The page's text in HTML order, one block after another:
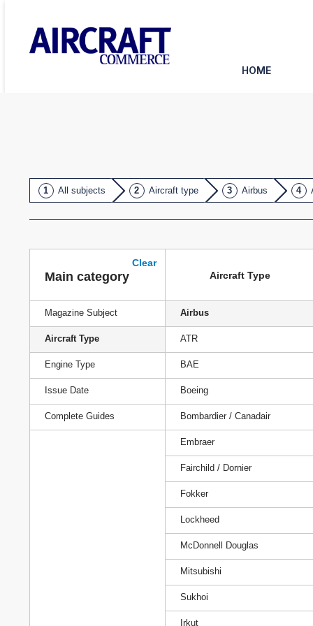
HOME
All subjects Aircraft type Airbus
Main category
Clear
Magazine Subject
Aircraft Type
Aircraft Type
Airbus
ATR
BAE
Boeing
Bombardier / Canadair
Embraer
Fairchild / Dornier
Fokker
Lockheed
McDonnell Douglas
Mitsubishi
Sukhoi
Irkut
Engine Type
Issue Date
Complete Guides